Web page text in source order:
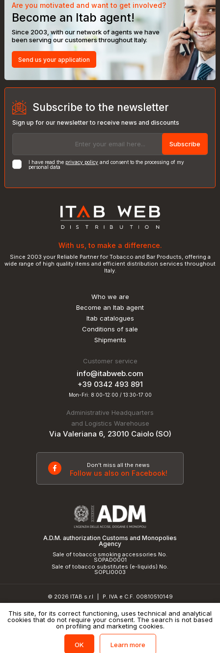
Are you motivated and want to get involved?
Become an Itab agent!
Since 2003, with our network of agents we have
been serving our customers throughout Italy.
Send us your application
Subscribe to the newsletter
Sign up for our newsletter to receive news and discounts
Subscribe
I have read the privacy policy and consent to the processing of my
personal data
With us, to make a difference.
Since 2003 your Reliable Partner for Tobacco and Bar Products, offering a
wide range of high quality items and efficient distribution services throughout
Italy.
Who we are
Become an Itab agent
Itab catalogues
Conditions of sale
Shipments
Customer service
info@itabweb.com
+39 0342 493 891
Mon-Fri: 8:00-12:00 / 13:30-17:00
Administrative Headquarters
and Logistics Warehouse
Via Valeriana 6, 23010 Caiolo (SO)
Don't miss all the news
Follow us also on Facebook!
A.D.M. authorization Customs and Monopolies
Agency
Sale of tobacco smoking accessories No.
SOPAD0001
Sale of tobacco substitutes (e-liquids) No.
SOPLI0003
© 2026 ITAB s.r.l
P. IVA e C.F. 00810510149
Privacy Policy and cookie policy | Credits
This site, for its correct functioning, uses technical and analytical
cookies that do not require your consent. The search is not based
on profiling and marketing cookies.
OK Learn more